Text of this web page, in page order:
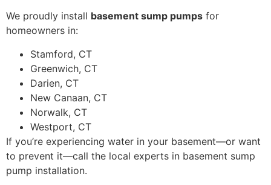
We proudly install basement sump pumps for
homeowners in:
Stamford, CT
Greenwich, CT
Darien, CT
New Canaan, CT
Norwalk, CT
Westport, CT
If you’re experiencing water in your basement—or want
to prevent it—call the local experts in basement sump
pump installation.